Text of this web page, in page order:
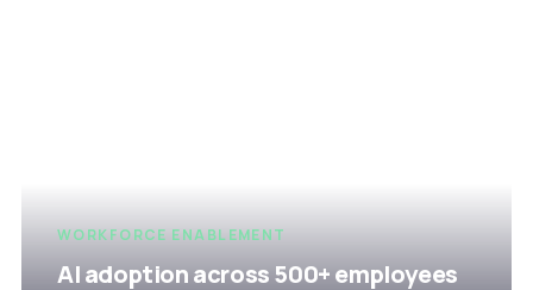
WORKFORCE ENABLEMENT
AI adoption across 500+ employees